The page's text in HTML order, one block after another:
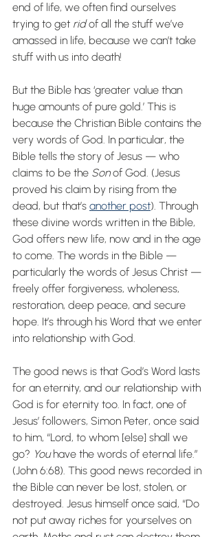
end of life, we often find ourselves
trying to get rid of all the stuff we’ve
amassed in life, because we can’t take
stuff with us into death!
But the Bible has ‘greater value than
huge amounts of pure gold.’ This is
because the Christian Bible contains the
very words of God. In particular, the
Bible tells the story of Jesus — who
claims to be the Son of God. (Jesus
proved his claim by rising from the
dead, but that’s another post). Through
these divine words written in the Bible,
God offers new life, now and in the age
to come. The words in the Bible —
particularly the words of Jesus Christ —
freely offer forgiveness, wholeness,
restoration, deep peace, and secure
hope. It’s through his Word that we enter
into relationship with God.
The good news is that God’s Word lasts
for an eternity, and our relationship with
God is for eternity too. In fact, one of
Jesus’ followers, Simon Peter, once said
to him, “Lord, to whom [else] shall we
go? You have the words of eternal life.”
(John 6:68). This good news recorded in
the Bible can never be lost, stolen, or
destroyed. Jesus himself once said, “Do
not put away riches for yourselves on